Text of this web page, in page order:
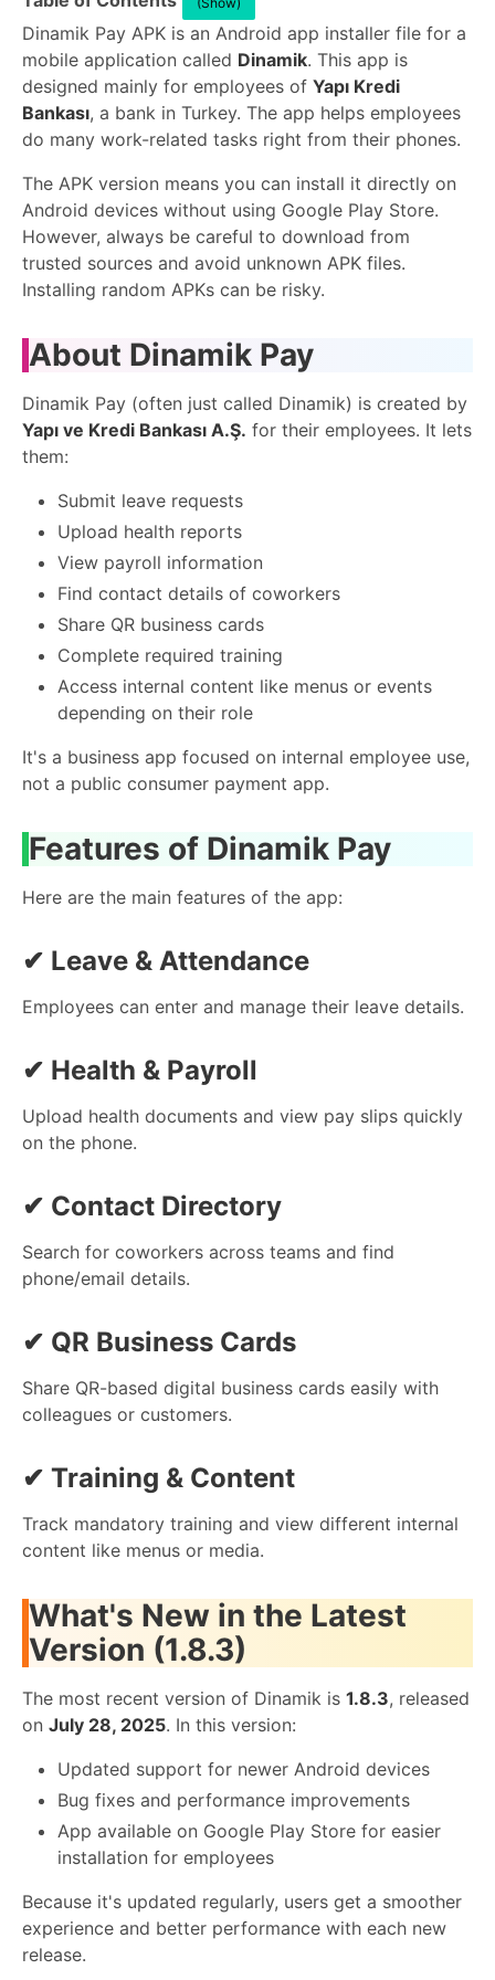
Dinamik Pay APK is an Android app installer file for a
mobile application called Dinamik. This app is
designed mainly for employees of Yapı Kredi
Bankası, a bank in Turkey. The app helps employees
do many work-related tasks right from their phones.
The APK version means you can install it directly on
Android devices without using Google Play Store.
However, always be careful to download from
trusted sources and avoid unknown APK files.
Installing random APKs can be risky.
About Dinamik Pay
Dinamik Pay (often just called Dinamik) is created by
Yapı ve Kredi Bankası A.Ş. for their employees. It lets
them:
Submit leave requests
Upload health reports
View payroll information
Find contact details of coworkers
Share QR business cards
Complete required training
Access internal content like menus or events
depending on their role
It's a business app focused on internal employee use,
not a public consumer payment app.
Features of Dinamik Pay
Here are the main features of the app:
✔ Leave & Attendance
Employees can enter and manage their leave details.
✔ Health & Payroll
Upload health documents and view pay slips quickly
on the phone.
✔ Contact Directory
Search for coworkers across teams and find
phone/email details.
✔ QR Business Cards
Share QR-based digital business cards easily with
colleagues or customers.
✔ Training & Content
Track mandatory training and view different internal
content like menus or media.
What's New in the Latest
Version (1.8.3)
The most recent version of Dinamik is 1.8.3, released
on July 28, 2025. In this version:
Updated support for newer Android devices
Bug fixes and performance improvements
App available on Google Play Store for easier
installation for employees
Because it's updated regularly, users get a smoother
experience and better performance with each new
release.